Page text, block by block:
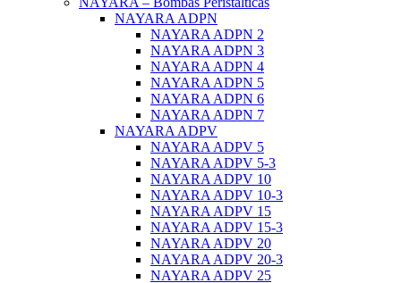
NAYARA ADPN
NAYARA ADPN 2
NAYARA ADPN 3
NAYARA ADPN 4
NAYARA ADPN 5
NAYARA ADPN 6
NAYARA ADPN 7
NAYARA ADPV
NAYARA ADPV 5
NAYARA ADPV 5-3
NAYARA ADPV 10
NAYARA ADPV 10-3
NAYARA ADPV 15
NAYARA ADPV 15-3
NAYARA ADPV 20
NAYARA ADPV 20-3
NAYARA ADPV 25